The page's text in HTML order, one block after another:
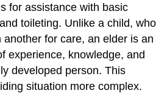
for assistance with basic
toileting. Unlike a child, who
for care, an elder is an
experience, knowledge, and
developed person. This
situation more complex.